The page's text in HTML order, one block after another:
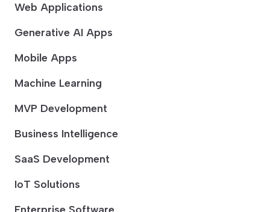
Web Applications
Generative AI Apps
Mobile Apps
Machine Learning
MVP Development
Business Intelligence
SaaS Development
IoT Solutions
Enterprise Software